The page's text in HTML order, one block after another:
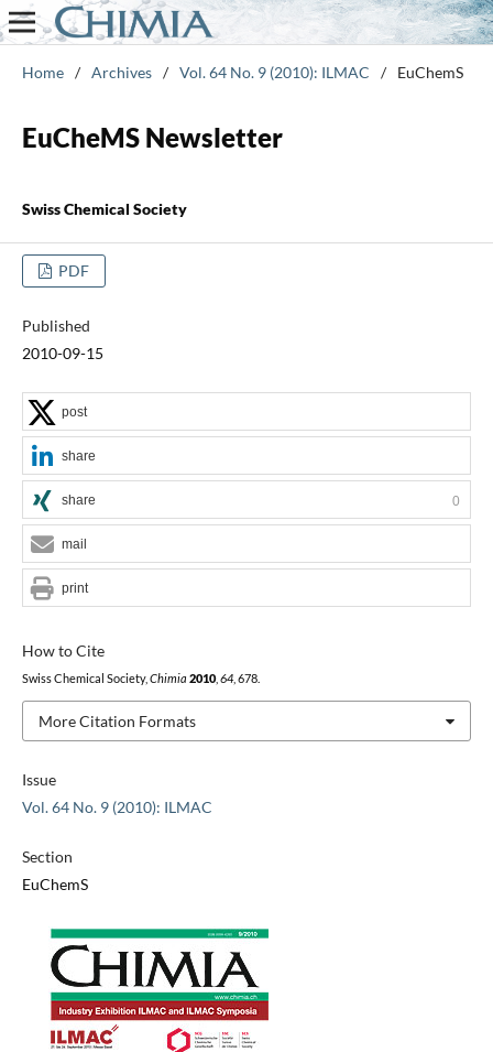
Home / Archives / Vol. 64 No. 9 (2010): ILMAC / EuChemS
EuCheMS Newsletter
Swiss Chemical Society
PDF
Published
2010-09-15
Issue
Vol. 64 No. 9 (2010): ILMAC
Section
EuChemS
How to Cite
Swiss Chemical Society, Chimia 2010, 64, 678.
More Citation Formats
post
share
share 0
mail
print